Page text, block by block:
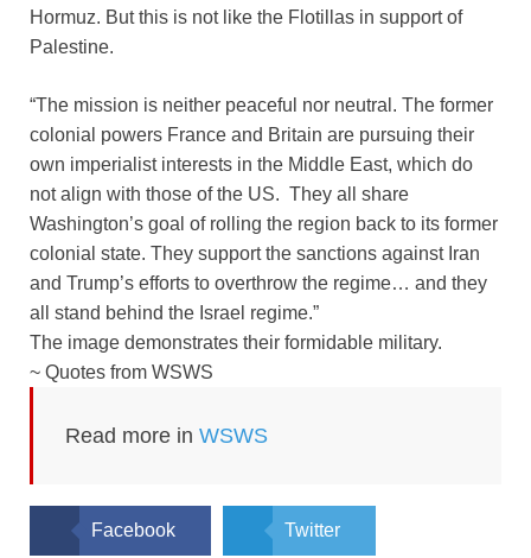
Hormuz. But this is not like the Flotillas in support of
Palestine.
“The mission is neither peaceful nor neutral. The former
colonial powers France and Britain are pursuing their
own imperialist interests in the Middle East, which do
not align with those of the US. They all share
Washington’s goal of rolling the region back to its former
colonial state. They support the sanctions against Iran
and Trump’s efforts to overthrow the regime… and they
all stand behind the Israel regime.”
The image demonstrates their formidable military.
~ Quotes from WSWS
Read more in WSWS
Facebook Twitter